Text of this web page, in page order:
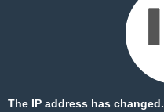
The IP address has changed.